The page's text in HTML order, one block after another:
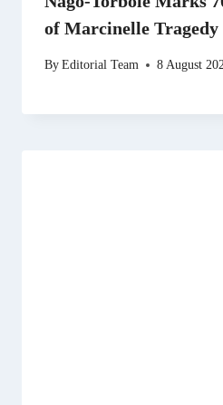
of Marcinelle Tragedy
ByEditorial Team 8 August